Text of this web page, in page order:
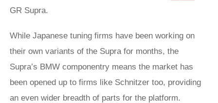
GR Supra.
While Japanese tuning firms have been working on
their own variants of the Supra for months, the
Supra’s BMW componentry means the market has
been opened up to firms like Schnitzer too, providing
an even wider breadth of parts for the platform.